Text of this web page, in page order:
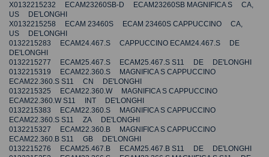
X0132215232 ECAM23260SB-D ECAM23260SB MAGNIFICA S CA,
US DE'LONGHI
X0132215258 ECAM 23460S ECAM 23460S CAPPUCCINO CA,
US DE'LONGHI
0132215283 ECAM24.467.S CAPPUCCINO ECAM24.467.S DE
DE'LONGHI
0132215277 ECAM25.467.S ECAM25.467.S S11 DE DE'LONGHI
0132215319 ECAM22.360.S MAGNIFICA S CAPPUCCINO
ECAM22.360.S S11 CN DE'LONGHI
0132215325 ECAM22.360.W MAGNIFICA S CAPPUCCINO
ECAM22.360.W S11 INT DE'LONGHI
0132215383 ECAM22.360.S MAGNIFICA S CAPPUCCINO
ECAM22.360.S S11 ZA DE'LONGHI
0132215327 ECAM22.360.B MAGNIFICA S CAPPUCCINO
ECAM22.360.B S11 GB DE'LONGHI
0132215276 ECAM25.467.B ECAM25.467.B S11 DE DE'LONGHI